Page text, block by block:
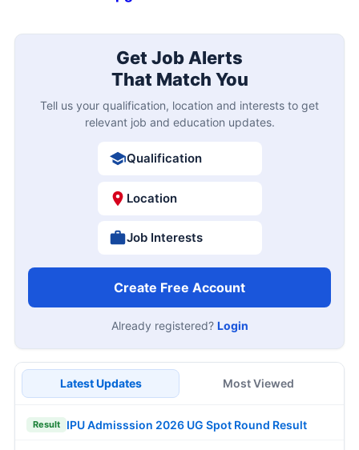
Get Job Alerts
That Match You
Tell us your qualification, location and interests to get
relevant job and education updates.
Qualification
Location
Job Interests
Create Free Account
Already registered? Login
Latest Updates Most Viewed
Result IPU Admisssion 2026 UG Spot Round Result